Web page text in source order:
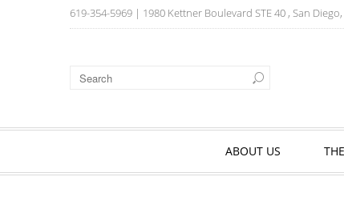
619-354-5969 | 1980 Kettner Boulevard STE 40 , San Diego,
ABOUT US